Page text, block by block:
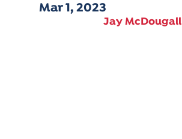
Mar 1, 2023
Jay McDougall